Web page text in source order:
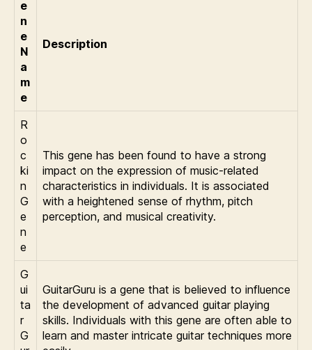
e
n
e
N
a
m
e
Description
R
o
c
ki
n
G
e
n
e
This gene has been found to have a strong
impact on the expression of music-related
characteristics in individuals. It is associated
with a heightened sense of rhythm, pitch
perception, and musical creativity.
G
ui
ta
r
G
GuitarGuru is a gene that is believed to influence
the development of advanced guitar playing
skills. Individuals with this gene are often able to
learn and master intricate guitar techniques more